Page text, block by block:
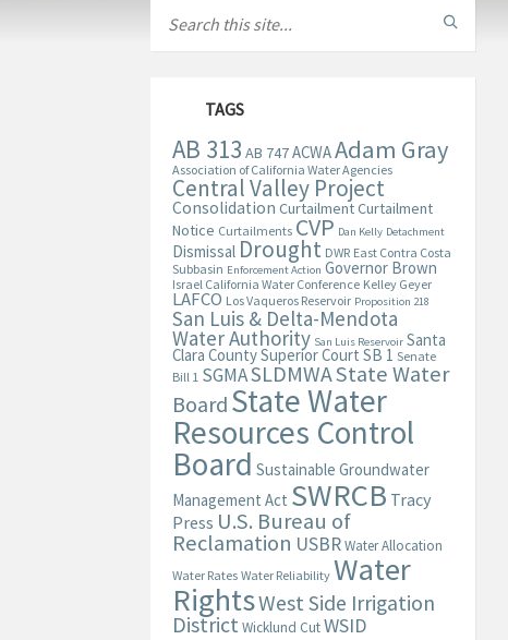
TAGS
AB 313 AB 747ACWAAdam Gray
Association of California Water Agencies
Central Valley Project
Consolidation CurtailmentCurtailment
Notice Curtailments CVP Dan Kelly Detachment
Dismissal Drought DWR East Contra Costa
Subbasin Enforcement Action Governor Brown
Israel California Water Conference Kelley Geyer
LAFCO Los Vaqueros Reservoir Proposition 218
San Luis & Delta-Mendota
Water Authority San Luis Reservoir Santa
Clara County Superior Court SB 1 Senate
Bill 1 SGMASLDMWAState Water
BoardState Water
Resources Control
Board Sustainable Groundwater
Management Act SWRCB Tracy
Press U.S. Bureau of
Reclamation USBR Water Allocation
Water Rates Water Reliability Water
RightsWest Side Irrigation
District Wicklund Cut WSID